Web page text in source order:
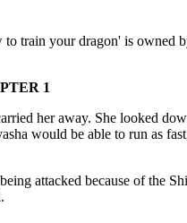
train your dragon' is owned
1
her away. She looked
would be able to run as
attacked because of the